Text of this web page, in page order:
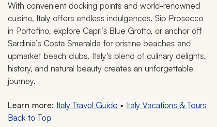
With convenient docking points and world-renowned
cuisine, Italy offers endless indulgences. Sip Prosecco
in Portofino, explore Capri’s Blue Grotto, or anchor off
Sardinia’s Costa Smeralda for pristine beaches and
upmarket beach clubs. Italy’s blend of culinary delights,
history, and natural beauty creates an unforgettable
journey.
Learn more: Italy Travel Guide • Italy Vacations & Tours
Back to Top